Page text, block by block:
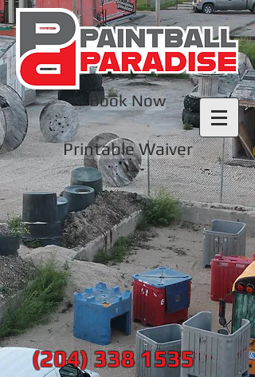
Book Now
Printable Waiver
(204) 338 1 535